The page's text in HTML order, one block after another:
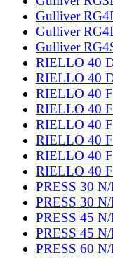
Gulliver
Gulliver
Gulliver
RIELLO 40
RIELLO 40
RIELLO 40
RIELLO 40
RIELLO 40
RIELLO 40
RIELLO 40
RIELLO 40
PRESS 30
PRESS 30
PRESS 45
PRESS 45
PRESS 60